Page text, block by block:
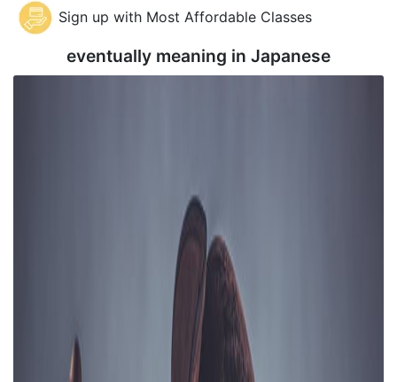
Sign up with Most Affordable Classes
eventually meaning in Japanese